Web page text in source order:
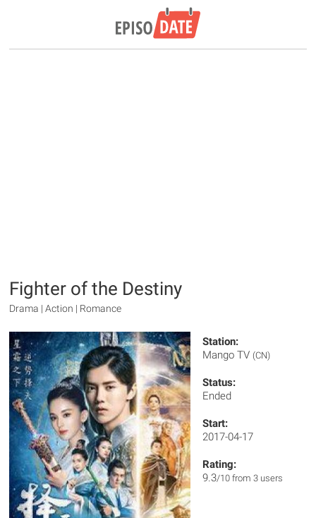
Fighter of the Destiny
Drama | Action | Romance
Station:
Mango TV (CN)
Status:
Ended
Start:
2017-04-17
Rating:
9.3/10 from 3 users